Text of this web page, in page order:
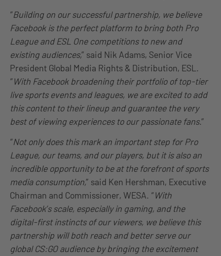
“Building on our successful partnership, we believe
Facebook is the perfect platform to bring both Pro
League and ESL One competitions to new and
existing audiences,” said Nik Adams, Senior Vice
President Global Media Rights & Distribution, ESL.
“With Facebook broadening their portfolio of top-tier
live sports events and leagues, we are excited to add
this content to their lineup and guarantee the very
best of viewing experiences to our passionate fans.”
“Not only does this mark an important step for Pro
League, our teams, and our players, but it is also an
incredible opportunity to be at the forefront of sports
media consumption,” said Ken Hershman, Executive
Chairman and Commissioner, WESA. “With
Facebook’s scale, especially in gaming, and the
digital-first instincts of our viewers, we believe this
partnership will both reach and better serve our
global CS:GO audience by bringing the excitement